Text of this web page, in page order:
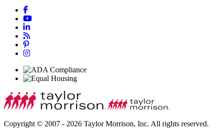
Copyright © 2007 - 2026 Taylor Morrison, Inc. All rights reserved.